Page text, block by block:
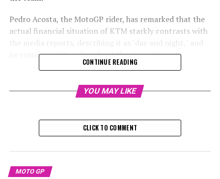
Pedro Acosta, the MotoGP rider, has remarked that the
actual financial situation of KTM starkly contrasts with
the media reports, describing it as "day and night," and
he remains "quite calm" about the circumstances.
reorganization after it declared self-administration in
response to a significant financial downturn at the end
KTM is currently facing debts exceeding €2 billion, yet
during the scheduled vote on February 25.
CONTINUE READING
YOU MAY LIKE
CLICK TO COMMENT
MOTO GP